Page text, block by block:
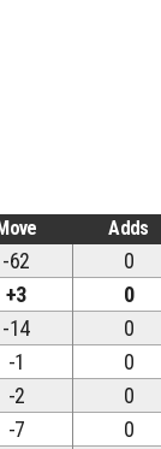
Move Adds
-62 0
+3 0
-14 0
-1 0
-2 0
-7 0